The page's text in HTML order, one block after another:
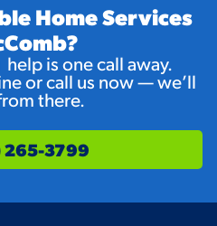
Home Services
is one call away.
or call us now — we’ll
there.
265-3799